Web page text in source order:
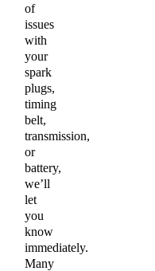
of
issues
with
your
spark
plugs,
timing
belt,
transmission,
or
battery,
we’ll
let
you
know
immediately.
Many